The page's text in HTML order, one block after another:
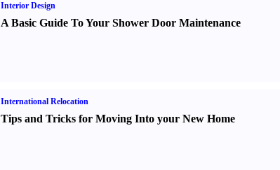
Interior Design
A Basic Guide To Your Shower Door Maintenance
International Relocation
Tips and Tricks for Moving Into your New Home